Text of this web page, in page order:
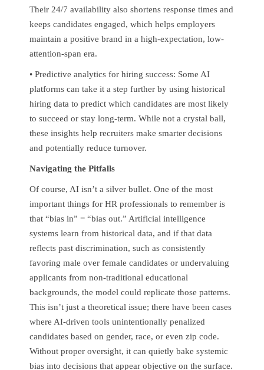
Their 24/7 availability also shortens response times and
keeps candidates engaged, which helps employers
maintain a positive brand in a high-expectation, low-
attention-span era.
• Predictive analytics for hiring success: Some AI
platforms can take it a step further by using historical
hiring data to predict which candidates are most likely
to succeed or stay long-term. While not a crystal ball,
these insights help recruiters make smarter decisions
and potentially reduce turnover.
Navigating the Pitfalls
Of course, AI isn’t a silver bullet. One of the most
important things for HR professionals to remember is
that “bias in” = “bias out.” Artificial intelligence
systems learn from historical data, and if that data
reflects past discrimination, such as consistently
favoring male over female candidates or undervaluing
applicants from non-traditional educational
backgrounds, the model could replicate those patterns.
This isn’t just a theoretical issue; there have been cases
where AI-driven tools unintentionally penalized
candidates based on gender, race, or even zip code.
Without proper oversight, it can quietly bake systemic
bias into decisions that appear objective on the surface.